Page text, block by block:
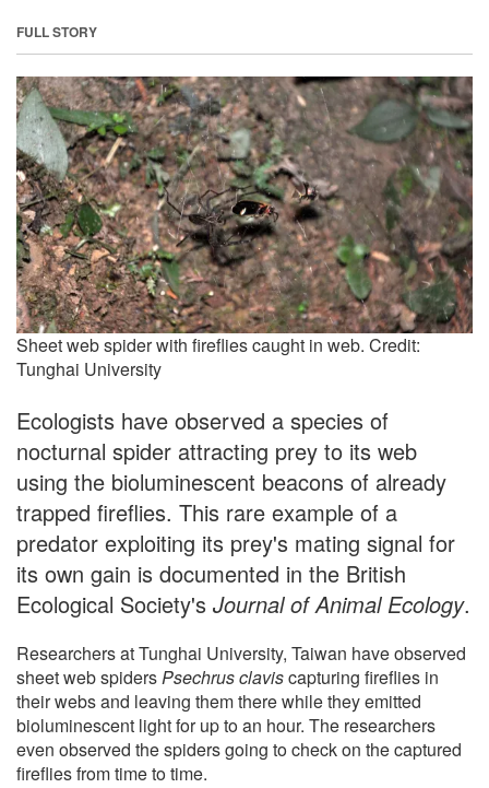
FULL STORY
Sheet web spider with fireflies caught in web. Credit:
Tunghai University
Ecologists have observed a species of
nocturnal spider attracting prey to its web
using the bioluminescent beacons of already
trapped fireflies. This rare example of a
predator exploiting its prey's mating signal for
its own gain is documented in the British
Ecological Society's Journal of Animal Ecology.
Researchers at Tunghai University, Taiwan have observed
sheet web spidersPsechrus claviscapturing fireflies in
their webs and leaving them there while they emitted
bioluminescent light for up to an hour. The researchers
even observed the spiders going to check on the captured
fireflies from time to time.